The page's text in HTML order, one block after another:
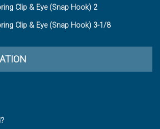
Clip & Eye (Snap Hook) 2
Clip & Eye (Snap Hook) 3-1/8